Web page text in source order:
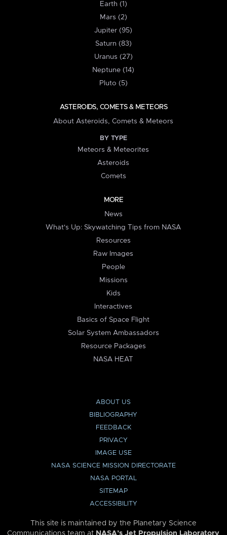
Earth (1)
Mars (2)
Jupiter (95)
Saturn (83)
Uranus (27)
Neptune (14)
Pluto (5)
ASTEROIDS, COMETS & METEORS
About Asteroids, Comets & Meteors
BY TYPE
Meteors & Meteorites
Asteroids
Comets
MORE
News
What's Up: Skywatching Tips from NASA
Resources
Raw Images
People
Missions
Kids
Interactives
Basics of Space Flight
Solar System Ambassadors
Resource Packages
NASA HEAT
ABOUT US
BIBLIOGRAPHY
FEEDBACK
PRIVACY
IMAGE USE
NASA SCIENCE MISSION DIRECTORATE
NASA PORTAL
SITEMAP
ACCESSIBILITY
This site is maintained by the Planetary Science
Communications team at NASA’s Jet Propulsion Laboratory